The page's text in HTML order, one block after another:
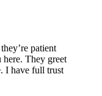
patient
They greet
I have full trust